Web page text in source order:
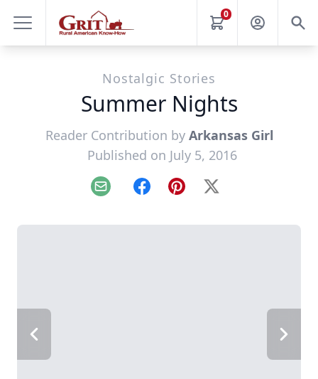
0
Nostalgic Stories
Summer Nights
Reader Contribution by Arkansas Girl
Published on July 5, 2016
Email FacebookPinterest
X